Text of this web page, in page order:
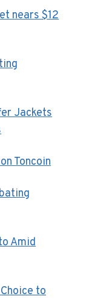
nears $12
Jackets
Toncoin
Amid
to